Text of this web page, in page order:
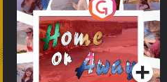
Home or Away - Living
the Irish Australian
Dream with Aisling
Moloney
Podcast Series